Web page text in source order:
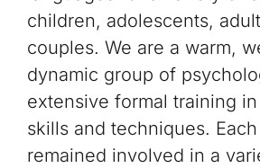
children, adolescents,
couples. We are a warm,
dynamic group of
extensive formal training
skills and techniques.
remained involved in a